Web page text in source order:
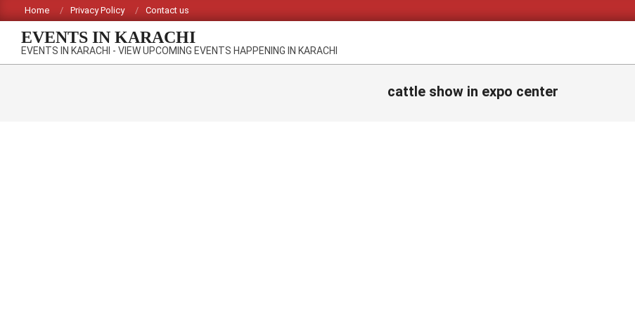
to
content
Home Privacy Policy Contact us
EVENTS IN KARACHI
EVENTS IN KARACHI - VIEW UPCOMING EVENTS HAPPENING IN KARACHI
cattle show in expo center